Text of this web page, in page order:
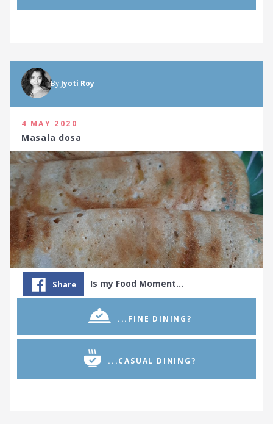
By Jyoti Roy
4 MAY 2020
Masala dosa
Share Is my Food Moment…
...FINE DINING?
...CASUAL DINING?